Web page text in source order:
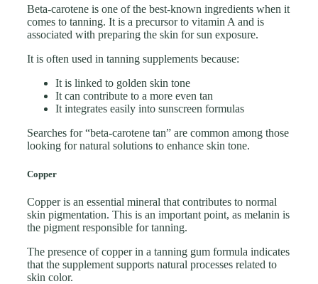
Beta-carotene is one of the best-known ingredients when it
comes to tanning. It is a precursor to vitamin A and is
associated with preparing the skin for sun exposure.
It is often used in tanning supplements because:
It is linked to golden skin tone
It can contribute to a more even tan
It integrates easily into sunscreen formulas
Searches for “beta-carotene tan” are common among those
looking for natural solutions to enhance skin tone.
Copper
Copper is an essential mineral that contributes to normal
skin pigmentation. This is an important point, as melanin is
the pigment responsible for tanning.
The presence of copper in a tanning gum formula indicates
that the supplement supports natural processes related to
skin color.